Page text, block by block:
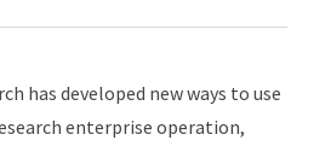
has developed new ways to use
enterprise operation,